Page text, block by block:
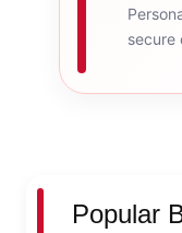
secure
Popular